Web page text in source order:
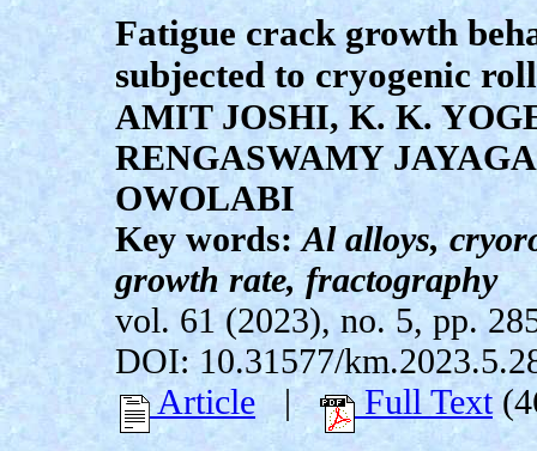
Fatigue crack growth
subjected to cryogenic
AMIT JOSHI, K. K.
RENGASWAMY
OWOLABI
Key words:Al alloys,
growth rate, fractography
vol. 61 (2023), no. 5, pp.
DOI: 10.31577/
Article | Full Text